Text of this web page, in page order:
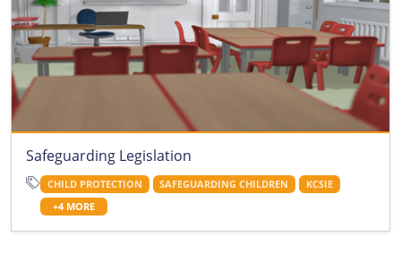
Safeguarding Legislation
CHILD PROTECTION SAFEGUARDING CHILDREN
KCSIE
+4 MORE